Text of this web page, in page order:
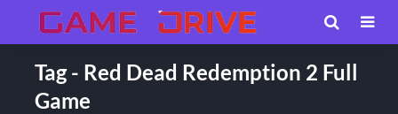
Tag - Red Dead Redemption 2 Full
Game